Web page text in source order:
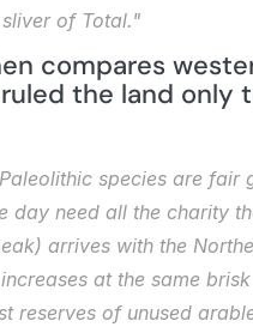
of Total."
compares
the land only
species are
day need all the charity
arrives with the
at the same
reserves of unused